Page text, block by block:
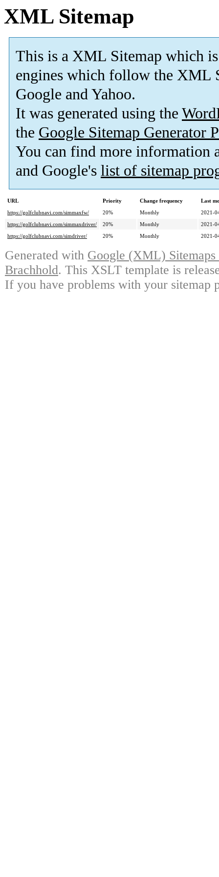
XML Sitemap
This is a XML Sitemap which is
engines which follow the XML
Google and Yahoo.
It was generated using the
the Google Sitemap Generator
You can find more information
and Google's list of sitemap
URL Priority Change frequency
Last
https://golfclubnavi.com/simmaxfw/
20% Monthly
2021-
https://golfclubnavi.com/simmaxdriver/
20% Monthly
2021-
https://golfclubnavi.com/simdriver/
20% Monthly 2021-
Generated with Google (XML)
Brachhold. This XSLT template is
If you have problems with your sitemap